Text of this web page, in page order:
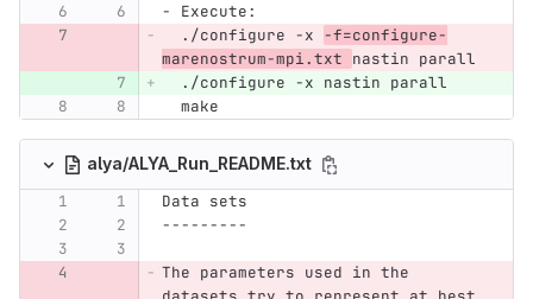
- Execute:
  ./configure -x
-f=configure-
marenostrum-mpi.txt nastin parall
  ./configure -x nastin parall
  make
alya/ALYA_Run_README.txt
Data sets
---------
The parameters used in the